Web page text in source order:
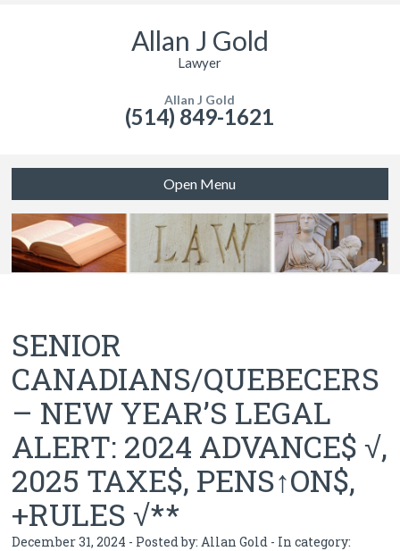
Allan J Gold
Lawyer
Allan J Gold
(514) 849-1621
Open Menu
SENIOR
CANADIANS/QUEBECERS
– NEW YEAR’S LEGAL
ALERT: 2024 ADVANCE$ √,
2025 TAXE$, PENS↑ON$,
+RULES √**
December 31, 2024 - Posted by: Allan Gold - In category: